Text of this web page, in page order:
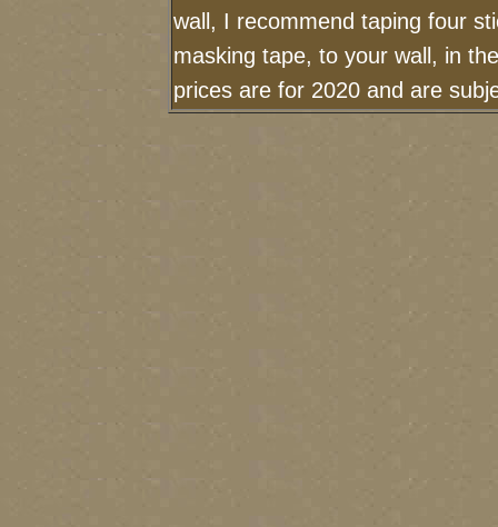
wall, I recommend taping four
masking tape, to your wall, in
prices are for 2020 and are